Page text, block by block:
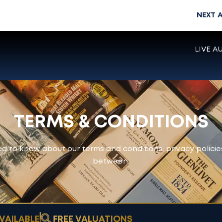
NEXT
LIVE
TERMS & CONDITIONS
to know about our terms and conditions, privacy
between.
FREE VALUATIONS